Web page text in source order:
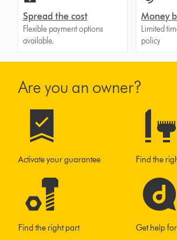
Spread the cost
Flexible payment options
available.
Money
Limited
policy
Are you an owner?
Activate your guarantee Find the
Find the right part Get help